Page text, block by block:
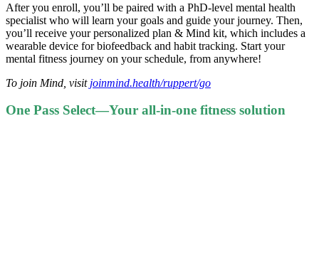
After you enroll, you’ll be paired with a PhD-level mental health
specialist who will learn your goals and guide your journey. Then,
you’ll receive your personalized plan & Mind kit, which includes a
wearable device for biofeedback and habit tracking. Start your
mental fitness journey on your schedule, from anywhere!
To join Mind, visit joinmind.health/ruppert/go
One Pass Select—Your all-in-one fitness solution